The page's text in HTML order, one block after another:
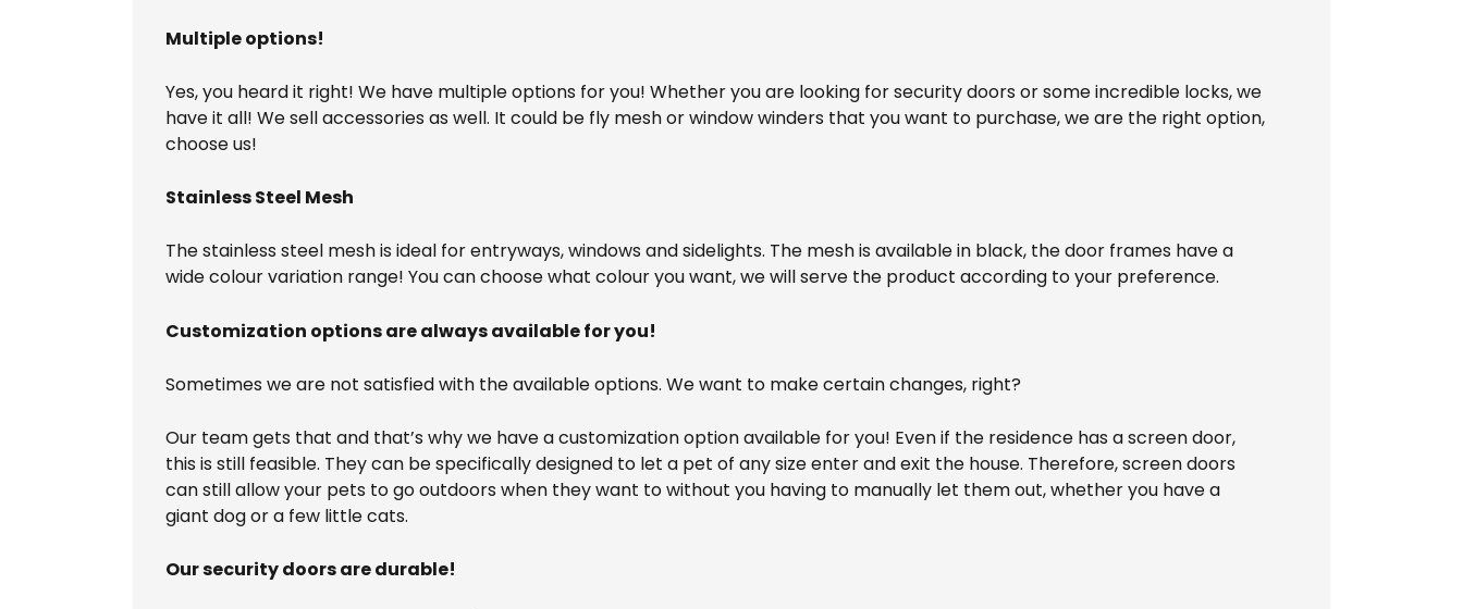
Multiple options!
Yes, you heard it right! We have multiple options for you! Whether you are looking for security doors or some incredible locks, we
have it all! We sell accessories as well. It could be fly mesh or window winders that you want to purchase, we are the right option,
choose us!
Stainless Steel Mesh
The stainless steel mesh is ideal for entryways, windows and sidelights. The mesh is available in black, the door frames have a
wide colour variation range! You can choose what colour you want, we will serve the product according to your preference.
Customization options are always available for you!
Sometimes we are not satisfied with the available options. We want to make certain changes, right?
Our team gets that and that’s why we have a customization option available for you! Even if the residence has a screen door,
this is still feasible. They can be specifically designed to let a pet of any size enter and exit the house. Therefore, screen doors
can still allow your pets to go outdoors when they want to without you having to manually let them out, whether you have a
giant dog or a few little cats.
Our security doors are durable!